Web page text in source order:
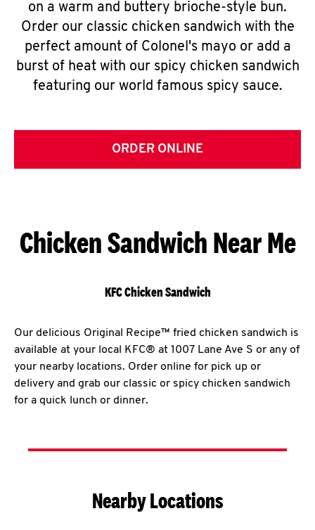
on a warm and buttery brioche-style bun.
Order our classic chicken sandwich with the
perfect amount of Colonel's mayo or add a
burst of heat with our spicy chicken sandwich
featuring our world famous spicy sauce.
ORDER ONLINE
Chicken Sandwich Near Me
KFC Chicken Sandwich
Our delicious Original Recipe™ fried chicken sandwich is
available at your local KFC® at 1007 Lane Ave S or any of
your nearby locations. Order online for pick up or
delivery and grab our classic or spicy chicken sandwich
for a quick lunch or dinner.
Nearby Locations